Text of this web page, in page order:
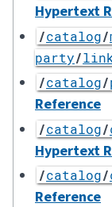
Hypertext
/catalog/
party/link
/catalog/
Reference
/catalog/
Hypertext
/catalog/
Reference